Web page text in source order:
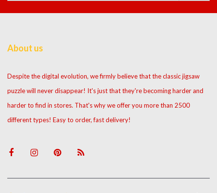
About us
Despite the digital evolution, we firmly believe that the classic jigsaw
puzzle will never disappear! It's just that they're becoming harder and
harder to find in stores. That's why we offer you more than 2500
different types! Easy to order, fast delivery!